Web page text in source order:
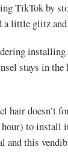
TikTok by
a little glitz
stays in
hair doesn’t
to install
and this